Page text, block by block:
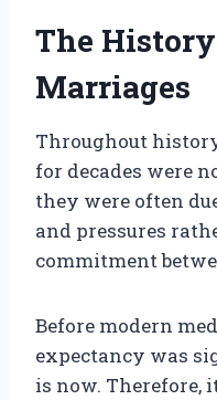
The
Marriages
Throughout
for decades were
they were often
and pressures
commitment
Before modern
expectancy was
is now. Therefore,